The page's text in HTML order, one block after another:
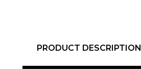
PRODUCT DESCRIPTION